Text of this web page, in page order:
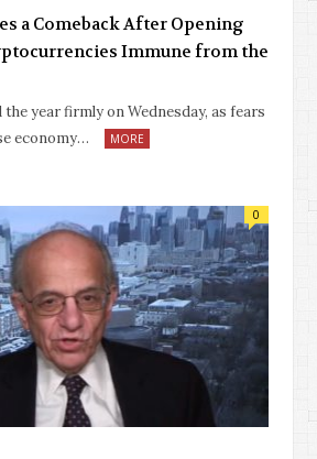
a Comeback After Opening
Immune from the
the year firmly on Wednesday, as fears
economy…
MORE
0